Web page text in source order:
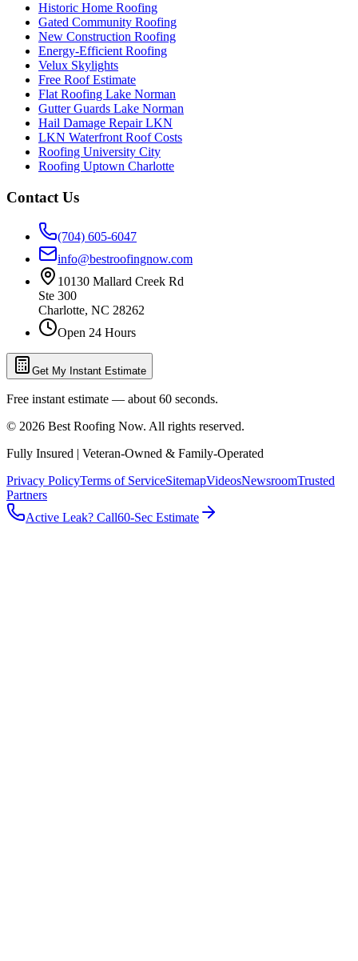
Historic Home Roofing
Gated Community Roofing
New Construction Roofing
Energy-Efficient Roofing
Velux Skylights
Free Roof Estimate
Flat Roofing Lake Norman
Gutter Guards Lake Norman
Hail Damage Repair LKN
LKN Waterfront Roof Costs
Roofing University City
Roofing Uptown Charlotte
Contact Us
(704) 605-6047
info@bestroofingnow.com
10130 Mallard Creek Rd
Ste 300
Charlotte, NC 28262
Open 24 Hours
Get My Instant Estimate
Free instant estimate — about 60 seconds.
© 2026 Best Roofing Now. All rights reserved.
Fully Insured | Veteran-Owned & Family-Operated
Privacy PolicyTerms of ServiceSitemapVideosNewsroomTrusted
Partners
Active Leak? Call60-Sec Estimate